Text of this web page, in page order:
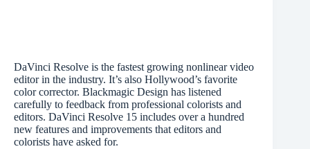
DaVinci Resolve is the fastest growing nonlinear video
editor in the industry. It’s also Hollywood’s favorite
color corrector. Blackmagic Design has listened
carefully to feedback from professional colorists and
editors. DaVinci Resolve 15 includes over a hundred
new features and improvements that editors and
colorists have asked for.